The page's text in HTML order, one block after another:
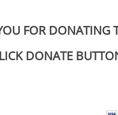
FOR DONATING
DONATE